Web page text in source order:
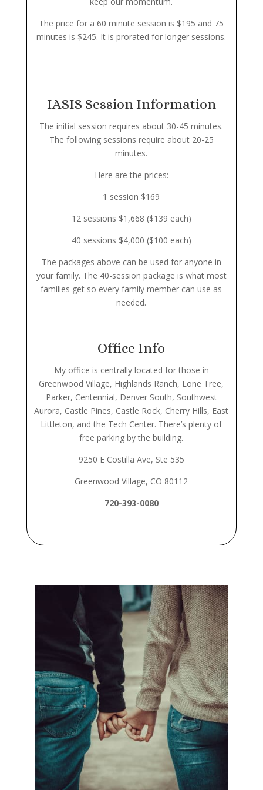
The price for a 60 minute session is $195 and 75
minutes is $245. It is prorated for longer sessions.
IASIS Session Information
The initial session requires about 30-45 minutes.
The following sessions require about 20-25
minutes.
Here are the prices:
1 session $169
12 sessions $1,668 ($139 each)
40 sessions $4,000 ($100 each)
The packages above can be used for anyone in
your family. The 40-session package is what most
families get so every family member can use as
needed.
Office Info
My office is centrally located for those in
Greenwood Village, Highlands Ranch, Lone Tree,
Parker, Centennial, Denver South, Southwest
Aurora, Castle Pines, Castle Rock, Cherry Hills, East
Littleton, and the Tech Center. There’s plenty of
free parking by the building.
9250 E Costilla Ave, Ste 535
Greenwood Village, CO 80112
720-393-0080